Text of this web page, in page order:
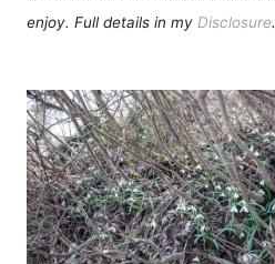
enjoy. Full details in my Disclosure.